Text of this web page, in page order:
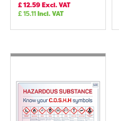
£12.59Excl. VAT
£15.11Incl. VAT